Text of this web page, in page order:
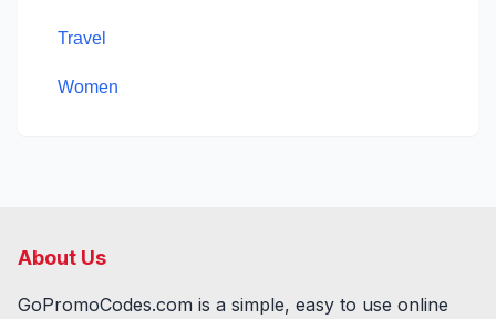
Travel
Women
About Us
GoPromoCodes.com is a simple, easy to use online